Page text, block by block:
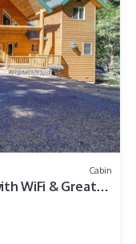
Cabin
WiFi & Great